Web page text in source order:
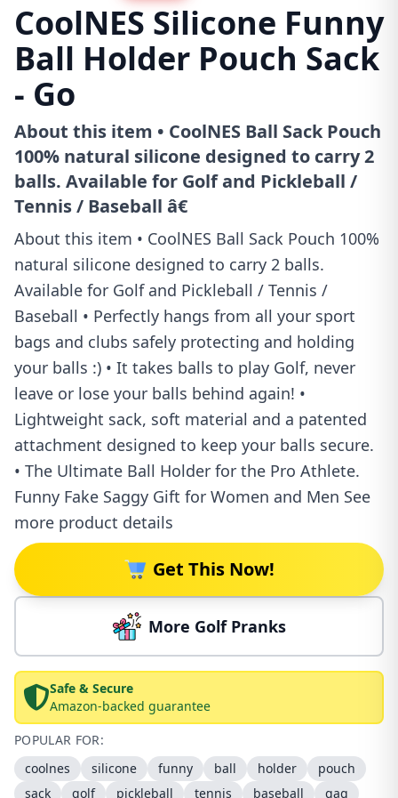
CoolNES Silicone Funny
Ball Holder Pouch Sack
- Go
About this item • CoolNES Ball Sack Pouch
100% natural silicone designed to carry 2
balls. Available for Golf and Pickleball /
Tennis / Baseball â€
About this item • CoolNES Ball Sack Pouch 100%
natural silicone designed to carry 2 balls.
Available for Golf and Pickleball / Tennis /
Baseball • Perfectly hangs from all your sport
bags and clubs safely protecting and holding
your balls :) • It takes balls to play Golf, never
leave or lose your balls behind again! •
Lightweight sack, soft material and a patented
attachment designed to keep your balls secure.
• The Ultimate Ball Holder for the Pro Athlete.
Funny Fake Saggy Gift for Women and Men See
more product details
Get This Now!
More Golf Pranks
Safe & Secure
Amazon-backed guarantee
POPULAR FOR:
coolnes
silicone funny ball holder
pouch
sack
golf pickleball tennis baseball
gag